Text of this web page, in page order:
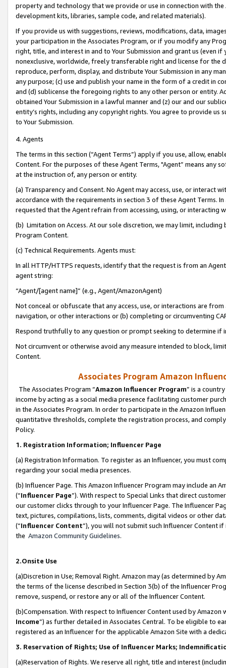
property and technology that we provide or use in connection with
development kits, libraries, sample code, and related materials).
If you provide us with suggestions, reviews, modifications, data,
your participation in the Associates Program, or if you modify any
right, title, and interest in and to Your Submission and grant us (even
nonexclusive, worldwide, freely transferable right and license for
reproduce, perform, display, and distribute Your Submission in any
any purpose; (c) use and publish your name in the form of a credit in
and (d) sublicense the foregoing rights to any other person or entity.
obtained Your Submission in a lawful manner and (z) our and our
entity’s rights, including any copyright rights. You agree to provide us
to Your Submission.
4. Agents
The terms in this section (“Agent Terms”) apply if you use, allow,
Content. For the purposes of these Agent Terms, "Agent” means
at the instruction of, any person or entity.
(a) Transparency and Consent. No Agent may access, use, or
accordance with the requirements in section 3 of these Agent Terms.
requested that the Agent refrain from accessing, using, or interacting
(b) Limitation on Access. At our sole discretion, we may limit,
Program Content.
(c) Technical Requirements. Agents must:
In all HTTP/HTTPS requests, identify that the request is from an
agent string:
“Agent/[agent name]” (e.g., Agent/AmazonAgent)
Not conceal or obfuscate that any access, use, or interactions are
navigation, or other interactions or (b) completing or circumventing
Respond truthfully to any question or prompt seeking to determine if
Not circumvent or otherwise avoid any measure intended to block,
Content.
Associates Program Amazon
The Associates Program “Amazon Influencer Program” is a
income by acting as a social media presence facilitating customer
in the Associates Program. In order to participate in the Amazon
quantitative thresholds, complete the registration process, and
Policy.
1. Registration Information; Influencer Page
(a) Registration Information. To register as an Influencer, you must
regarding your social media presences.
(b) Influencer Page. This Amazon Influencer Program may include an
(“Influencer Page”). With respect to Special Links that direct
our customer clicks through to your Influencer Page. The Influencer
text, pictures, compilations, lists, comments, digital videos or other
(“Influencer Content”), you will not submit such Influencer Content
the Amazon Community Guidelines.
2.Onsite Use
(a)Discretion in Use; Removal Right. Amazon may (as determined by
the terms of the license described in Section 3(b) of the Influencer
remove, suspend, or restore any or all of the Influencer Content.
(b)Compensation. With respect to Influencer Content used by
Income”) as further detailed in Associates Central. To be eligible to
registered as an Influencer for the applicable Amazon Site with a
3. Reservation of Rights; Use of Influencer Marks;
(a)Reservation of Rights. We reserve all right, title and interest